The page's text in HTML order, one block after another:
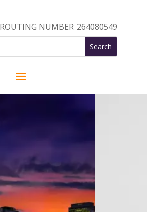
ROUTING NUMBER: 264080549